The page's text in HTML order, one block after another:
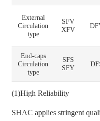
External
Circulation
type
SFV
XFV
End-caps
Circulation
type
SFS
SFY
(1)High Reliability
SHAC applies stringent